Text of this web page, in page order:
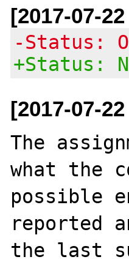
[2017-07-
-Status:
+Status:
[2017-07-
The
what the
possible
reported
the last